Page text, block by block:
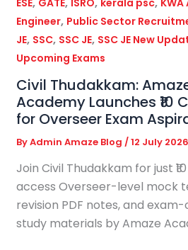
Engineer, Public Sector
JE, SSC, SSC JE, SSC JE New
Upcoming Exams
Civil Thudakkam:
Academy Launches ₹10
for Overseer Exam
ByAdmin Amaze Blog /12 July 2026
Join Civil Thudakkam for just
access Overseer-level mock
revision PDF notes, and
study materials by Amaze